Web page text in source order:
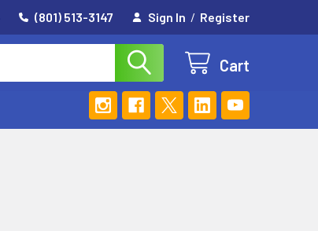
(801) 513-3147 Sign In / Register
Cart